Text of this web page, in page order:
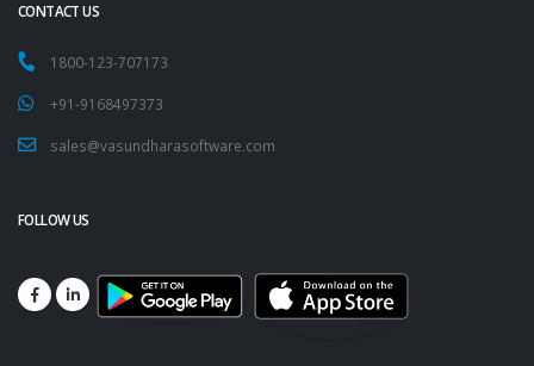
CONTACT US
1800-123-707173
+91-9168497373
sales@vasundharasoftware.com
FOLLOW US